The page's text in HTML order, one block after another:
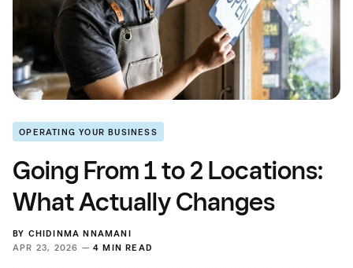
OPERATING YOUR BUSINESS
Going From 1 to 2 Locations:
What Actually Changes
BY CHIDINMA NNAMANI
APR 23, 2026 — 4 MIN READ